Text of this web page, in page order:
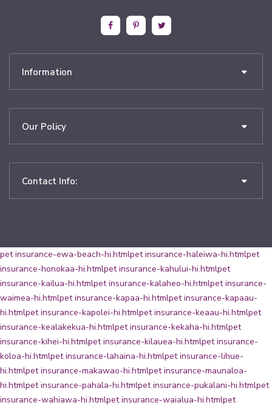
Information
Our Policy
Contact Info:
pet insurance-ewa-beach-hi.htmlpet insurance-haleiwa-hi.htmlpet
insurance-honokaa-hi.htmlpet insurance-kahului-hi.htmlpet
insurance-kailua-hi.htmlpet insurance-kalaheo-hi.htmlpet insurance-
waimea-hi.htmlpet insurance-kapaa-hi.htmlpet insurance-kapaau-
hi.htmlpet insurance-kapolei-hi.htmlpet insurance-keaau-hi.htmlpet
insurance-kealakekua-hi.htmlpet insurance-kekaha-hi.htmlpet
insurance-kihei-hi.htmlpet insurance-kilauea-hi.htmlpet insurance-
koloa-hi.htmlpet insurance-lahaina-hi.htmlpet insurance-lihue-
hi.htmlpet insurance-makawao-hi.htmlpet insurance-maunaloa-
hi.htmlpet insurance-pahala-hi.htmlpet insurance-pukalani-hi.htmlpet
insurance-wahiawa-hi.htmlpet insurance-waialua-hi.htmlpet